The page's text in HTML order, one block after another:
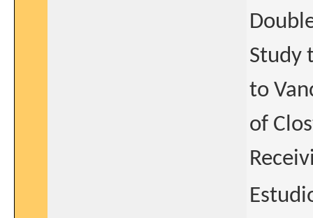
Study
to
of